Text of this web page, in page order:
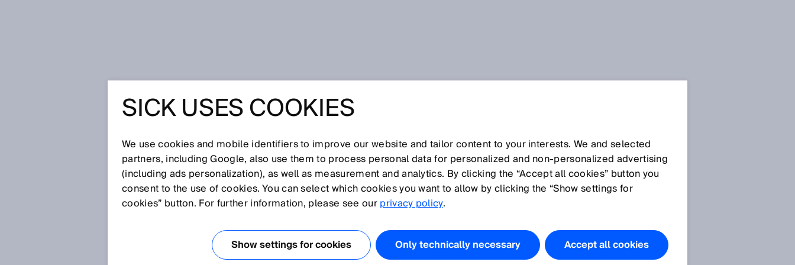
Glossary
[0-9] A B C D E F G H I J K L M N O P Q R S T U V W X Y Z
SCANNING FREQUENCY
when the measuring object is sequentially scanned using a laser beam.
SICK USES COOKIES
We use cookies and mobile identifiers to improve our website and tailor content to your interests. We and selected
partners, including Google, also use them to process personal data for personalized and non‑personalized advertising
(including ads personalization), as well as measurement and analytics. By clicking the “Accept all cookies” button you
consent to the use of cookies. You can select which cookies you want to allow by clicking the “Show settings for
cookies” button. For further information, please see ourprivacy policy.
Show settings for cookies Only technically necessary Accept all cookies